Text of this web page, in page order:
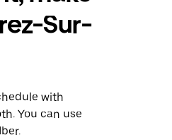
Sur-
with
You can use